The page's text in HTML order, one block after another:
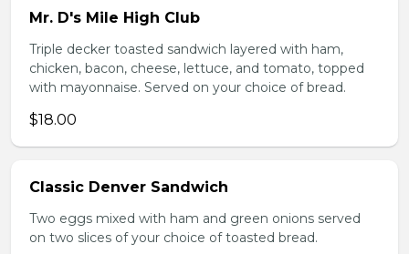
Mr. D's Mile High Club
Triple decker toasted sandwich layered with ham,
chicken, bacon, cheese, lettuce, and tomato, topped
with mayonnaise. Served on your choice of bread.
$18.00
Classic Denver Sandwich
Two eggs mixed with ham and green onions served
on two slices of your choice of toasted bread.